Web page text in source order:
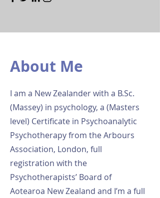
About Me
I am a New Zealander with a B.Sc.
(Massey) in psychology, a (Masters
level) Certificate in Psychoanalytic
Psychotherapy from the Arbours
Association, London, full
registration with the
Psychotherapists’ Board of
Aotearoa New Zealand and I’m a full